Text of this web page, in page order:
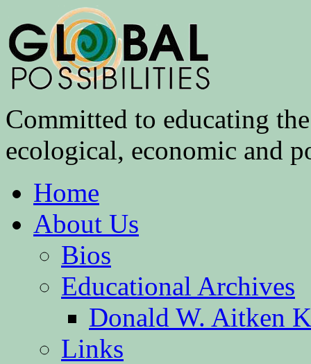
Committed to educating
ecological, economic and
Home
About Us
Bios
Educational Archives
Donald W. Aitken
Links